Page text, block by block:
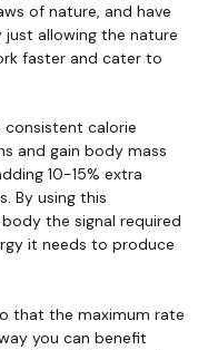
of nature, and have
allowing the nature
faster and cater to
consistent calorie
and gain body mass
10-15% extra
By using this
the signal required
it needs to produce
that the maximum rate
you can benefit